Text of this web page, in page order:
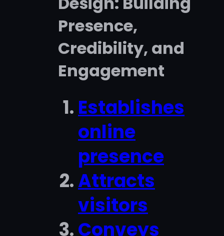
Presence,
Credibility, and
Engagement
Establishes
online
presence
Attracts
visitors
Conveys